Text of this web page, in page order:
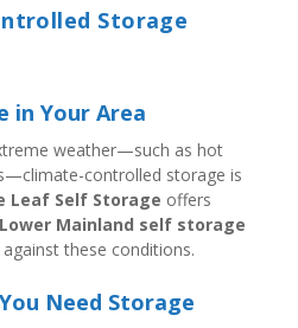
Storage
in Your Area
weather—such as hot
controlled storage is
Leaf Self Storage
Lower Mainland self storage
these conditions.
Need Storage